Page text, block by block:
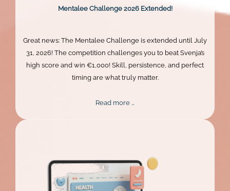
Mentalee Challenge 2026 Extended!
Great news: The Mentalee Challenge is extended until July
31, 2026! The competition challenges you to beat Svenja’s
high score and win €1,000! Skill, persistence, and perfect
timing are what truly matter.
Read more …